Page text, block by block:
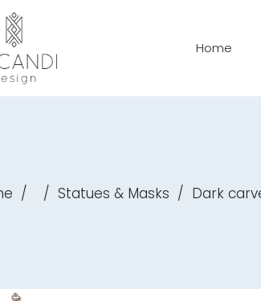
Home
/ / Statues & Masks / Dark